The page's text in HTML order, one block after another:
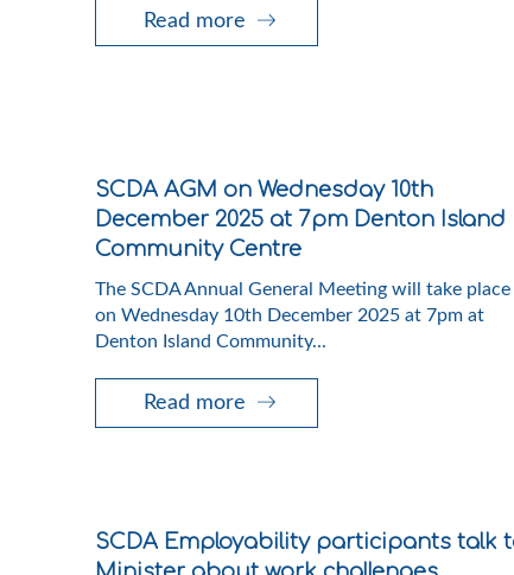
Read more
SCDA AGM on Wednesday 10th
December 2025 at 7pm Denton Island
Community Centre
The SCDA Annual General Meeting will take place
on Wednesday 10th December 2025 at 7pm at
Denton Island Community...
Read more
SCDA Employability participants talk